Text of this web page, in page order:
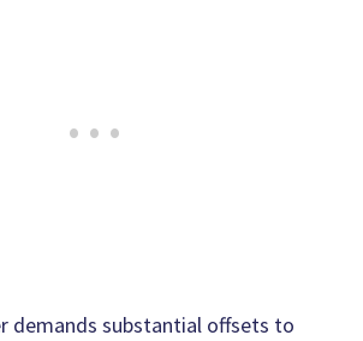
demands substantial offsets to